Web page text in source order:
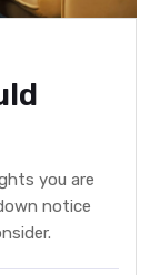
you are
notice